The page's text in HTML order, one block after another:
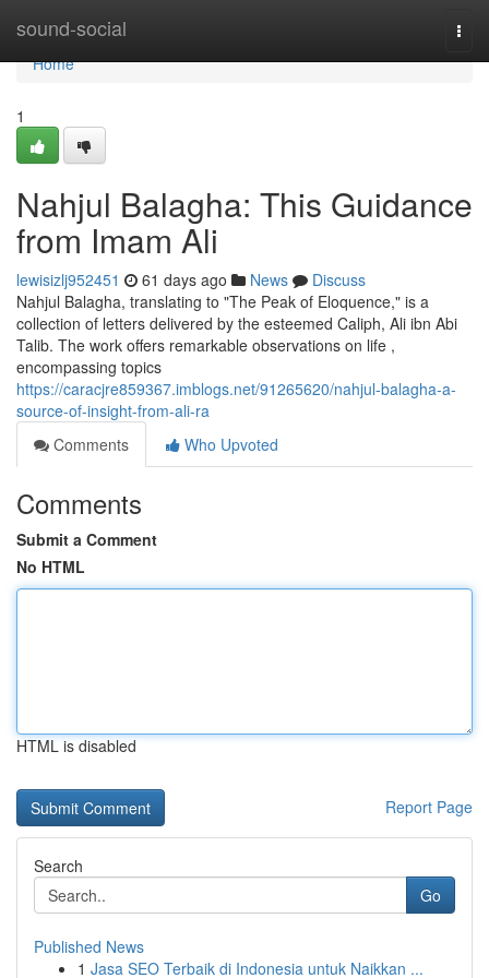
sound-social
Home
Home
1
Nahjul Balagha: This Guidance
from Imam Ali
lewisizlj952451 61 days ago News
Discuss
Nahjul Balagha, translating to "The Peak of Eloquence," is a
collection of letters delivered by the esteemed Caliph, Ali ibn Abi
Talib. The work offers remarkable observations on life ,
encompassing topics
https://caracjre859367.imblogs.net/91265620/nahjul-balagha-a-
source-of-insight-from-ali-ra
Comments
Who Upvoted
Comments
Submit a Comment
No HTML
HTML is disabled
Report Page
Search
Go
Published News
1 Jasa SEO Terbaik di Indonesia untuk Naikkan ...